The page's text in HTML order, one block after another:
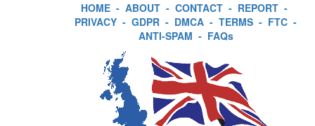
HOME - ABOUT - CONTACT - REPORT -
PRIVACY - GDPR - DMCA - TERMS - FTC -
ANTI-SPAM - FAQs